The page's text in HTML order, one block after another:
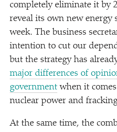
completely eliminate it by
reveal its own new energy
week. The business
intention to cut our
but the strategy has
major differences of
government when it
nuclear power and
At the same time, the